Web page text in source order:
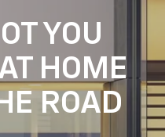
YOU
HOME
ROAD